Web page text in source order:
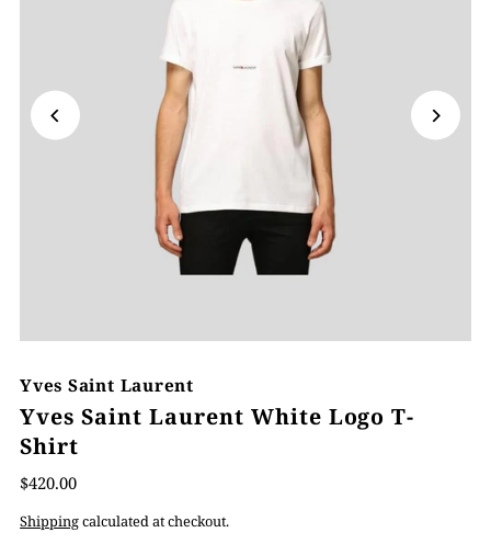
Yves Saint Laurent
Yves Saint Laurent White Logo T-
Shirt
$420.00
Shippingcalculated at checkout.